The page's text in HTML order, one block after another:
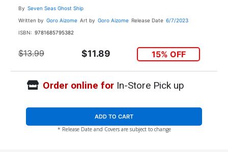
By Seven Seas Ghost Ship
Written by Goro Aizome Art by Goro Aizome Release Date 6/7/2023
ISBN: 9781685795382
$13.99 $11.89 15% OFF
Order online forIn-Store Pick up
ADD TO CART
* Release Date and Covers are subject to change